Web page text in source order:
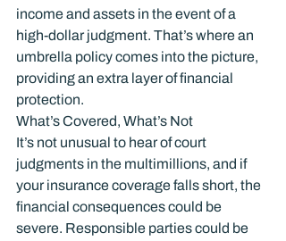
income and assets in the event of a
high-dollar judgment. That’s where an
umbrella policy comes into the picture,
providing an extra layer of financial
protection.
What’s Covered, What’s Not
It’s not unusual to hear of court
judgments in the multimillions, and if
your insurance coverage falls short, the
financial consequences could be
severe. Responsible parties could be